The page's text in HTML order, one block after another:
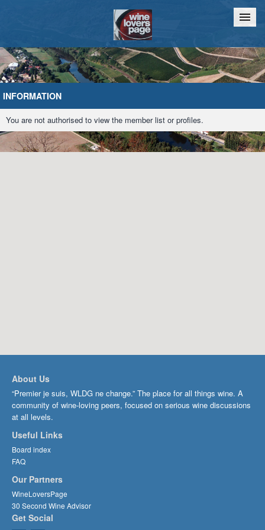
Home Chat
INFORMATION
You are not authorised to view the member list or profiles.
About Us
“Premier je suis, WLDG ne change.” The place for all things wine. A
community of wine-loving peers, focused on serious wine discussions
at all levels.
Useful Links
Board index
FAQ
Our Partners
WineLoversPage
30 Second Wine Advisor
Get Social